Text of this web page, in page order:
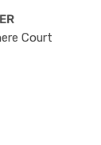
Court